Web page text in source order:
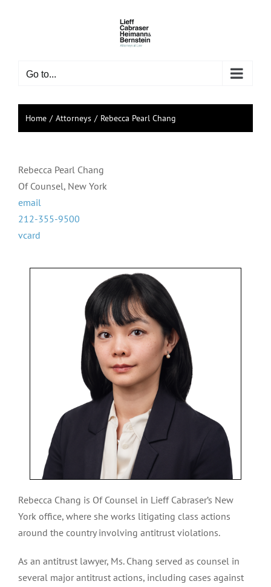
Go to...
Home Attorneys Rebecca Pearl Chang
Rebecca Pearl Chang
Of Counsel, New York
email
212-355-9500
vcard
Rebecca Chang is Of Counsel in Lieff Cabraser’s New
York office, where she works litigating class actions
around the country involving antitrust violations.
As an antitrust lawyer, Ms. Chang served as counsel in
several major antitrust actions, including cases against